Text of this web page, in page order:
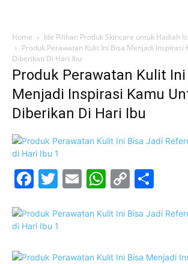
Home
Ide Pilihan Produk Skincare untuk Hadiah
Produk Perawatan Kulit Ini Bisa Menjadi Inspirasi
Diberikan Di Hari Ibu
Produk Perawatan Kulit Ini
Menjadi Inspirasi Kamu
Diberikan Di Hari Ibu
Facebook
Twitter
Email Copy